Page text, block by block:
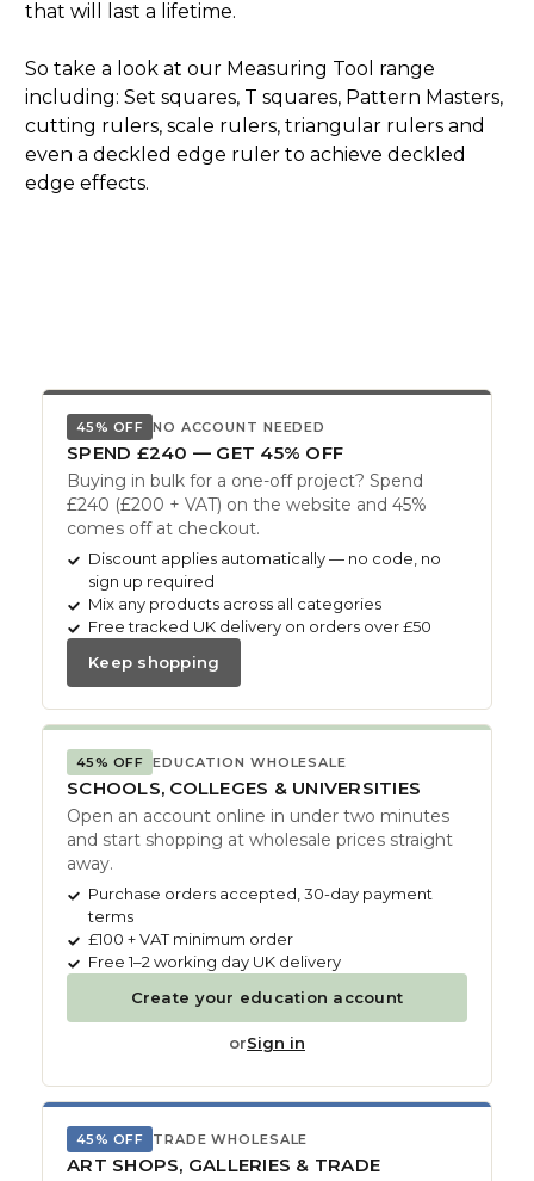
45% OFF EDUCATION WHOLESALE
SCHOOLS, COLLEGES & UNIVERSITIES
Open an account online in under two minutes
and start shopping at wholesale prices straight
away.
Purchase orders accepted, 30-day payment
terms
£100 + VAT minimum order
Free 1–2 working day UK delivery
Create your education account
orSign in
45% OFF TRADE WHOLESALE
ART SHOPS, GALLERIES & TRADE
45% OFF NO ACCOUNT NEEDED
SPEND £240 — GET 45% OFF
Buying in bulk for a one-off project? Spend
£240 (£200 + VAT) on the website and 45%
comes off at checkout.
Discount applies automatically — no code, no
sign up required
Mix any products across all categories
Free tracked UK delivery on orders over £50
Keep shopping
that will last a lifetime.
So take a look at our Measuring Tool range
including: Set squares, T squares, Pattern Masters,
cutting rulers, scale rulers, triangular rulers and
even a deckled edge ruler to achieve deckled
edge effects.